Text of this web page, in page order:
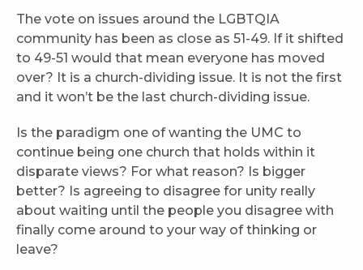
The vote on issues around the LGBTQIA
community has been as close as 51-49. If it shifted
to 49-51 would that mean everyone has moved
over? It is a church-dividing issue. It is not the first
and it won’t be the last church-dividing issue.
Is the paradigm one of wanting the UMC to
continue being one church that holds within it
disparate views? For what reason? Is bigger
better? Is agreeing to disagree for unity really
about waiting until the people you disagree with
finally come around to your way of thinking or
leave?